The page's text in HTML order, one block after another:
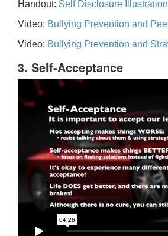
Handout: Self Disclosure Illustration
Video: Bullying Prevention and
Video: Bullying Prevention and
3. Self-Acceptance